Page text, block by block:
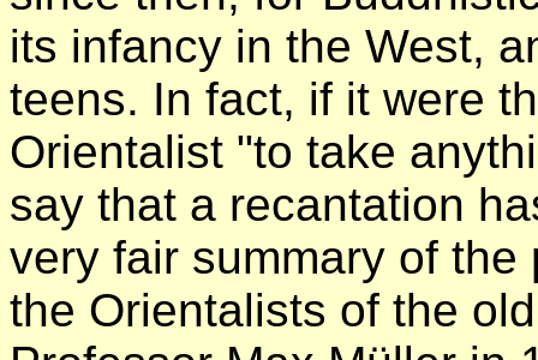
its infancy in the West,
teens. In fact, if it were
Orientalist "to take
say that a recantation
very fair summary of
the Orientalists of the